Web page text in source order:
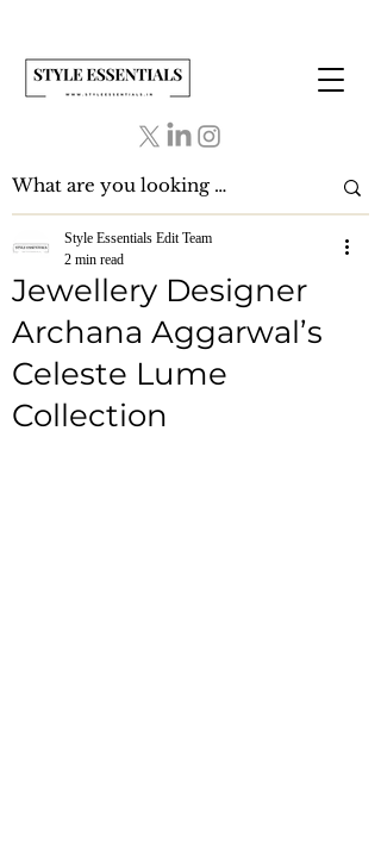
Jewellery Designer
Archana Aggarwal’s
Celeste Lume
Collection
Style Essentials Edit Team
2 min read